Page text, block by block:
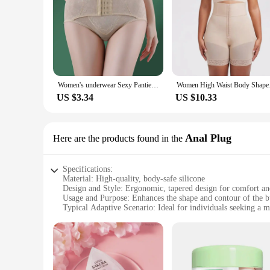
Women's underwear Sexy Panties Shapewear for STummy Control Hip Butt Lifter Shorts Slimming Sheath Ladies Mid Body Shaper Corset
US $3.34
Women
US $10.33
Here are the products found in the Anal Plug
Specifications:
Material: High-quality, body-safe silicone
Design and Style: Ergonomic, tapered design for comfort
Usage and Purpose: Enhances the shape and contour of the
Typical Adaptive Scenario: Ideal for individuals seeking a
Performance and Property: Smooth surface for effortless
Features:
|Wholesale|Vendors|